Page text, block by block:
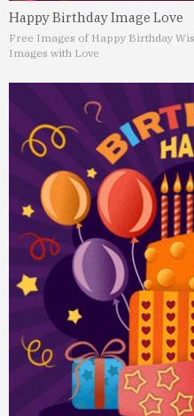
Happy Birthday Image Love
Free Images of Happy Birthday
Images with Love